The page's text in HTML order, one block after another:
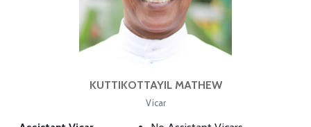
KUTTIKOTTAYIL MATHEW
Vicar